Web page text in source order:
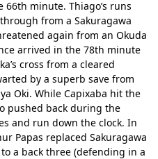
minute. Thiago’s runs
from a Sakuragawa
again from an Okuda
arrived in the 78th minute
cross from a cleared
by a superb save from
Oki. While Capixaba hit the
pushed back during the
and run down the clock. In
Papas replaced Sakuragawa
a back three (defending in a